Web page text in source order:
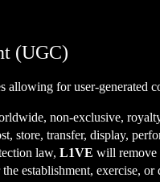
(UGC)
allowing for user-generated
non-exclusive,
store, transfer, display,
law, L1VE will remove
establishment, exercise, or